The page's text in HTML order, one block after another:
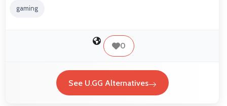
gaming
0
See U.GG Alternatives